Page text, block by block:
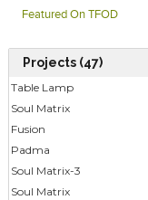
Featured On TFOD
Projects (47)
Table Lamp
Soul Matrix
Fusion
Padma
Soul Matrix-3
Soul Matrix